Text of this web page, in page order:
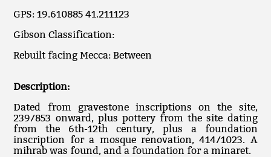
GPS: 19.610885 41.211123
Gibson Classification:
Rebuilt facing Mecca: Between
Description:
Dated from gravestone inscriptions on the site,
239/853 onward, plus pottery from the site dating
from the 6th-12th century, plus a foundation
inscription for a mosque renovation, 414/1023. A
mihrab was found, and a foundation for a minaret.